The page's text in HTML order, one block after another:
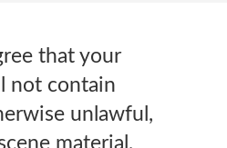
that your
not contain
unlawful,
material,